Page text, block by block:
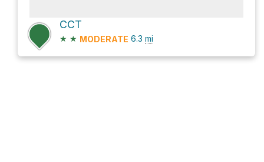
CCT
★ ★ MODERATE 6.3 mi